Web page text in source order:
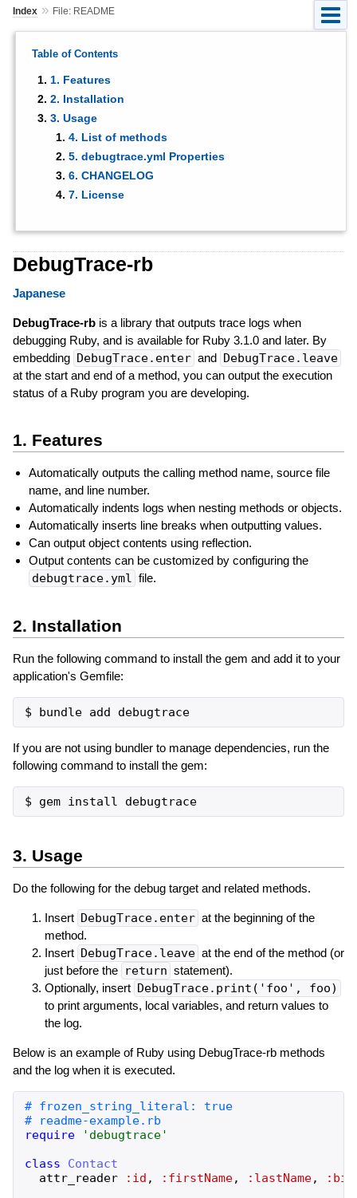
Index» File: README
Table of Contents
1. Features
2. Installation
3. Usage
4. List of methods
5. debugtrace.yml Properties
6. CHANGELOG
7. License
DebugTrace-rb
Japanese
DebugTrace-rbis a library that outputs trace logs when
debugging Ruby, and is available for Ruby 3.1.0 and later. By
embedding DebugTrace.enter and DebugTrace.leave
at the start and end of a method, you can output the execution
status of a Ruby program you are developing.
1. Features
Automatically outputs the calling method name, source file
name, and line number.
Automatically indents logs when nesting methods or objects.
Automatically inserts line breaks when outputting values.
Can output object contents using reflection.
Output contents can be customized by configuring the
debugtrace.yml file.
2. Installation
Run the following command to install the gem and add it to your
application's Gemfile:
$ bundle add debugtrace
If you are not using bundler to manage dependencies, run the
following command to install the gem:
$ gem install debugtrace
3. Usage
Do the following for the debug target and related methods.
Insert DebugTrace.enter at the beginning of the
method.
Insert DebugTrace.leave at the end of the method (or
just before the return statement).
Optionally, insert DebugTrace.print('foo', foo)
to print arguments, local variables, and return values ​​to
the log.
Below is an example of Ruby using DebugTrace-rb methods
and the log when it is executed.
# frozen_string_literal: true
require
' debugtrace'
class
Contact
attr_reader
:id , :firstName, :lastName,